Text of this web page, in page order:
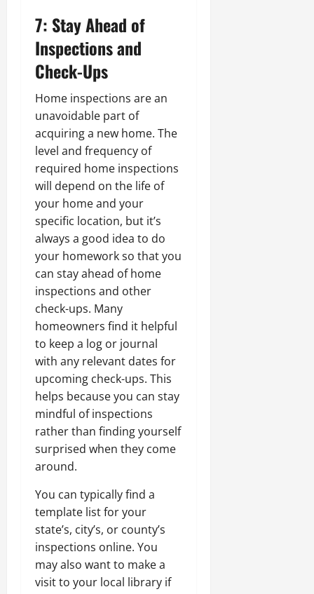
7: Stay Ahead of
Inspections and
Check-Ups
Home inspections are an
unavoidable part of
acquiring a new home. The
level and frequency of
required home inspections
will depend on the life of
your home and your
specific location, but it’s
always a good idea to do
your homework so that you
can stay ahead of home
inspections and other
check-ups. Many
homeowners find it helpful
to keep a log or journal
with any relevant dates for
upcoming check-ups. This
helps because you can stay
mindful of inspections
rather than finding yourself
surprised when they come
around.
You can typically find a
template list for your
state’s, city’s, or county’s
inspections online. You
may also want to make a
visit to your local library if